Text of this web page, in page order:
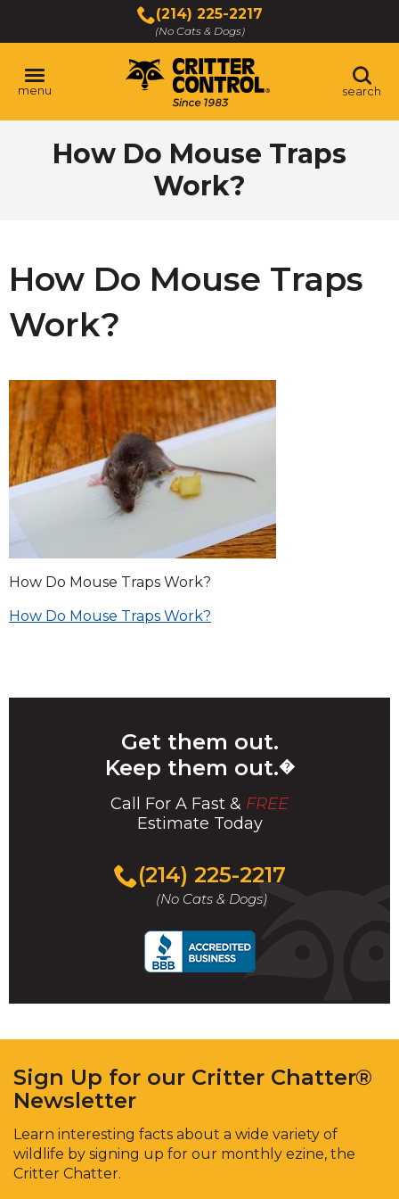
content
Main
Content
(214) 225-2217
(No Cats & Dogs)
menu search
How Do Mouse Traps
Work?
How Do Mouse Traps
Work?
How Do Mouse Traps Work?
Post
How Do Mouse Traps Work?
Get them out.
Keep them out.�
Call For A Fast & FREE
Estimate Today
(214) 225-2217
(No Cats & Dogs)
Sign Up for our Critter Chatter®
Newsletter
Learn interesting facts about a wide variety of
wildlife by signing up for our monthly ezine, the
Critter Chatter.